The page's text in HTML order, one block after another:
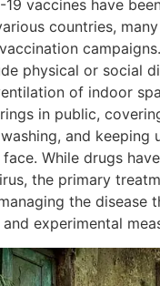
19 vaccines have
countries,
physical or social
of indoor
in public,
and keeping
While drugs
the primary
the disease
experimental